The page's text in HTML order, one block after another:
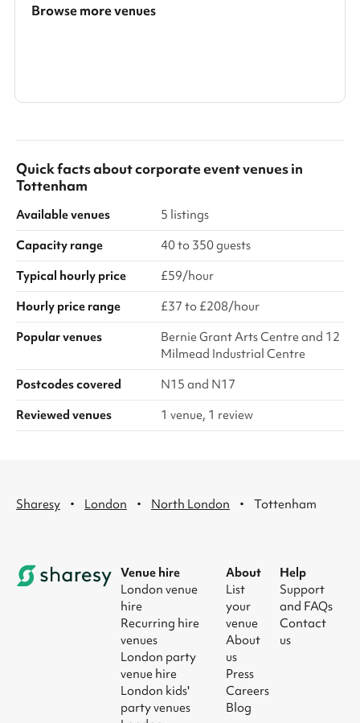
Browse more venues
Quick facts aboutcorporate event venuesin
Tottenham
Available venues
5 listings
Capacity range
40 to 350 guests
Typical hourly price
£59/hour
Hourly price range
£37 to £208/hour
Popular venues
Bernie Grant Arts Centre and 12
Milmead Industrial Centre
Postcodes covered
N15 and N17
Reviewed venues
1 venue, 1 review
Sharesy · London · North London · Tottenham
Venue hire
London venue
hire
Recurring hire
venues
London party
venue hire
London kids'
party venues
About
List
your
venue
About
us
Press
Careers
Blog
Help
Support
and FAQs
Contact
us